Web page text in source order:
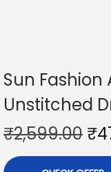
Sun Fashion
Unstitched
₹2,599.00 ₹